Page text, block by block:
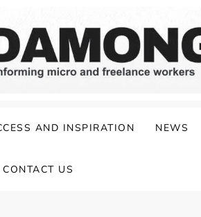
AND INSPIRATION NEWS
CONTACT US